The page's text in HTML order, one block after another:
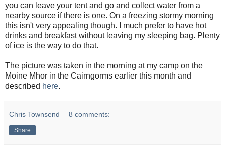
you can leave your tent and go and collect water from a
nearby source if there is one. On a freezing stormy morning
this isn't very appealing though. I much prefer to have hot
drinks and breakfast without leaving my sleeping bag. Plenty
of ice is the way to do that.
The picture was taken in the morning at my camp on the
Moine Mhor in the Cairngorms earlier this month and
described here.
Chris Townsend 8 comments:
Share